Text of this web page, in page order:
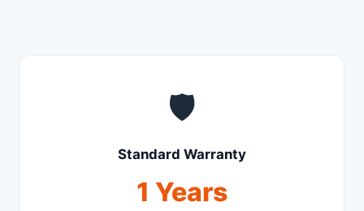
🛡️
Standard Warranty
1 Years